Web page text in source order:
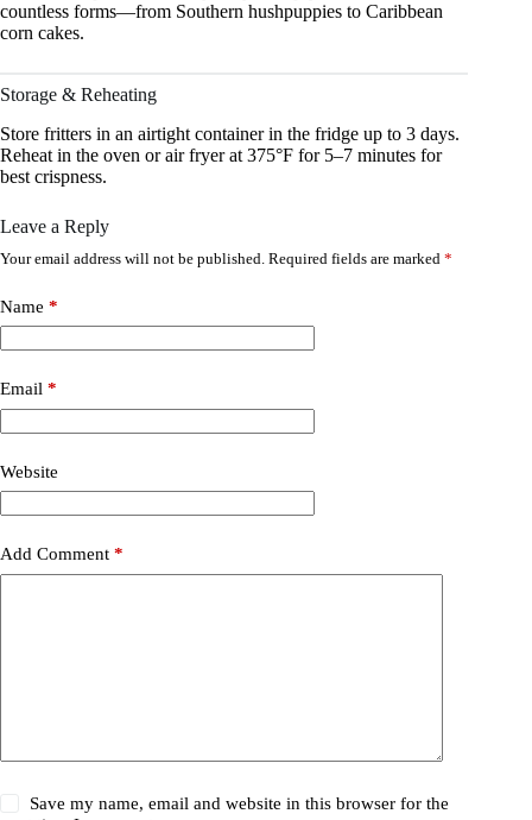
countless forms—from Southern hushpuppies to Caribbean
corn cakes.
Storage & Reheating
Store fritters in an airtight container in the fridge up to 3 days.
Reheat in the oven or air fryer at 375°F for 5–7 minutes for
best crispness.
Leave a Reply
Your email address will not be published. Required fields are marked *
Name *
Email *
Website
Add Comment *
Save my name, email and website in this browser for the